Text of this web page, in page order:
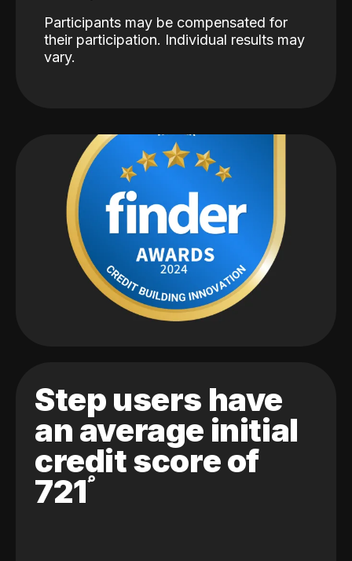
Participants may be compensated for
their participation. Individual results may
vary.
Step users have
an average initial
credit score of
721